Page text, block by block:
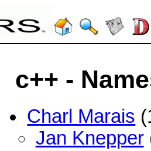
c++ -
Charl Marais
Jan Knepper